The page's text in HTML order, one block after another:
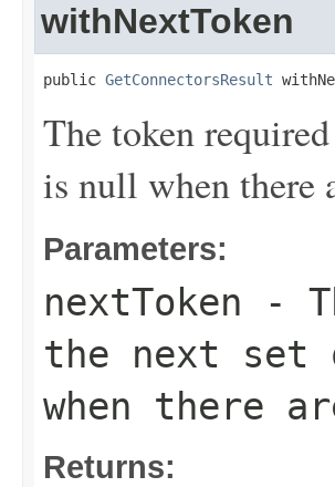
withNextToken
public GetConnectorsResult
The token
is null when there
Parameters:
nextToken -
the next
when there
Returns: